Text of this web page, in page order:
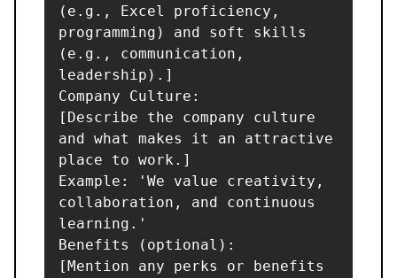
(e.g., Excel proficiency,
programming) and soft skills
(e.g., communication,
leadership).]
Company Culture:
[Describe the company culture
and what makes it an attractive
place to work.]
Example: 'We value creativity,
collaboration, and continuous
learning.'
Benefits (optional):
[Mention any perks or benefits